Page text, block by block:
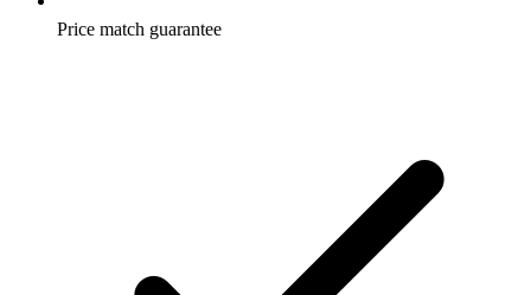
Price match guarantee